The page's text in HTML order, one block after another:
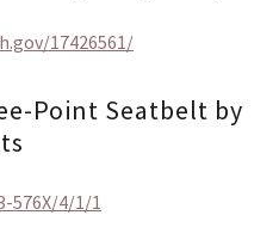
17426561/
Point Seatbelt by
576X/4/1/1